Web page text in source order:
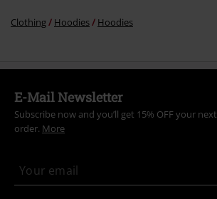
Clothing Hoodies Hoodies
E-Mail Newsletter
Subscribe now and you’ll get 15% OFF your next
order. More